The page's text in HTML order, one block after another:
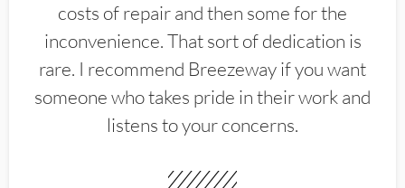
costs of repair and then some for the
inconvenience. That sort of dedication is
rare. I recommend Breezeway if you want
someone who takes pride in their work and
listens to your concerns.